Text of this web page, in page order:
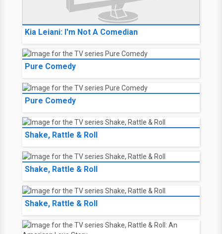
Kia Leiani: I'm Not A Comedian
Pure Comedy
Pure Comedy
Shake, Rattle & Roll
Shake, Rattle & Roll
Shake, Rattle & Roll